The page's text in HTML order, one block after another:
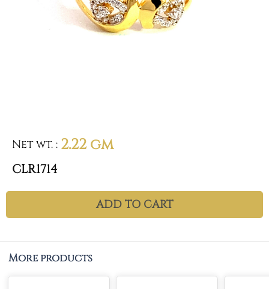
Net wt. : 2.22 gm
CLR1714
ADD TO CART
More products